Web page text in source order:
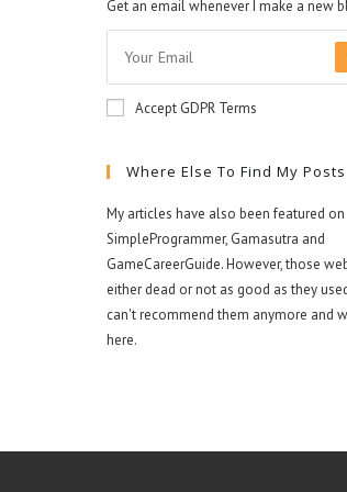
Get an email whenever I make a new
Accept GDPR Terms
Where Else To Find My Posts
My articles have also been featured on
SimpleProgrammer, Gamasutra and
GameCareerGuide. However, those
either dead or not as good as they
can't recommend them anymore and
here.